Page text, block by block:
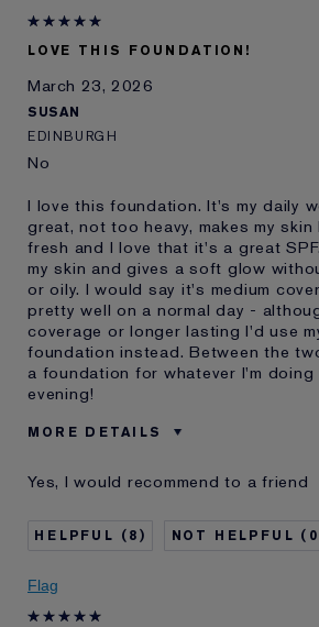
LOVE THIS FOUNDATION!
March 23, 2026
SUSAN
EDINBURGH
No
I love this foundation. It's my daily
great, not too heavy, makes my
fresh and I love that it's a great
my skin and gives a soft glow
or oily. I would say it's medium
pretty well on a normal day -
coverage or longer lasting I'd use
foundation instead. Between the
a foundation for whatever I'm
evening!
MORE DETAILS
Age
Yes, I would recommend to a friend
8 0
Flag